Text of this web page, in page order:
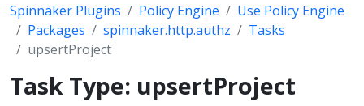
Spinnaker Plugins Policy Engine
Use Policy Engine
Packages
spinnaker.http.authz
Tasks
upsertProject
Task Type: upsertProject